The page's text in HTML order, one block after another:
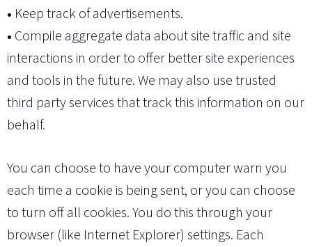
• Keep track of advertisements.
• Compile aggregate data about site traffic and site
interactions in order to offer better site experiences
and tools in the future. We may also use trusted
third party services that track this information on our
behalf.
You can choose to have your computer warn you
each time a cookie is being sent, or you can choose
to turn off all cookies. You do this through your
browser (like Internet Explorer) settings. Each